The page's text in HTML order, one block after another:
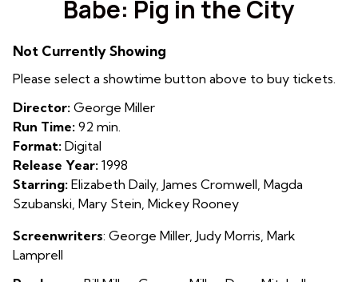
for
in
Babe: Pig in the City
Not Currently Showing
Please select a showtime button above to buy tickets.
Director: George Miller
Run Time: 92 min.
Format: Digital
Release Year: 1998
Starring: Elizabeth Daily, James Cromwell, Magda
Szubanski, Mary Stein, Mickey Rooney
Screenwriters: George Miller, Judy Morris Mark
Lamprell